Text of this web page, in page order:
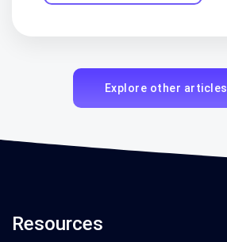
Explore other articles
Resources